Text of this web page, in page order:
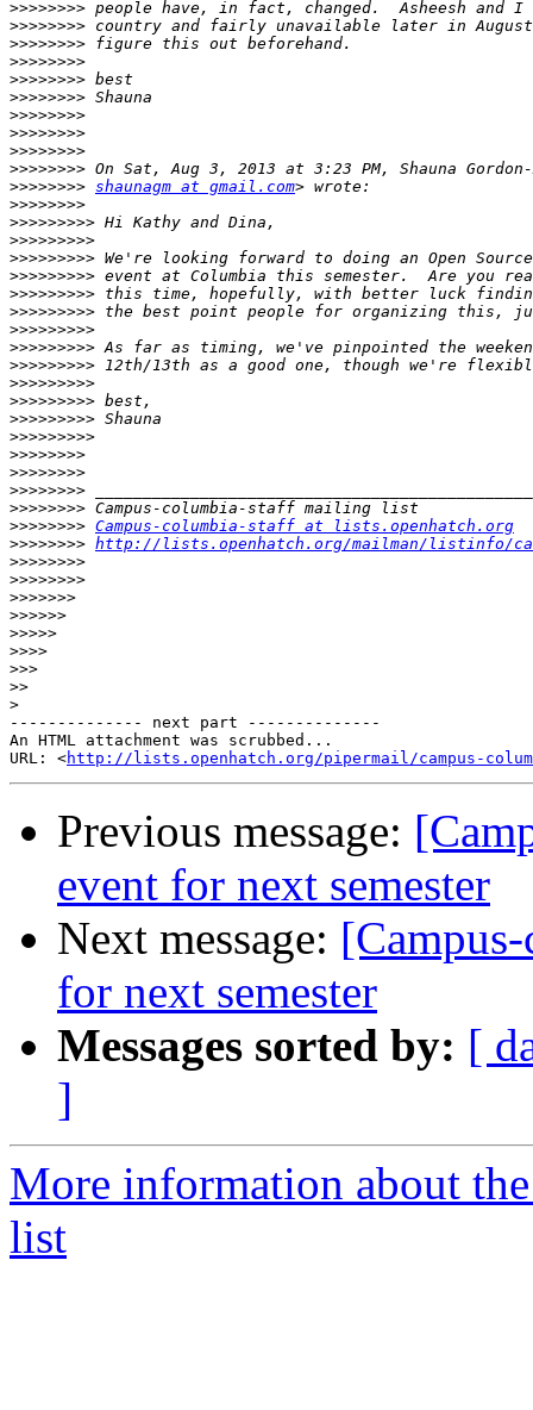
>>>>>>>>
>>>>>>>>
>>>>>>>>
>>>>>>>>
>>>>>>>>
>>>>>>>>
>>>>>>>>
>>>>>>>>
>>>>>>>>
>>>>>>>>
>>>>>>>> shaunagm at gmail.com
>>>>>>>>
>>>>>>>>>
>>>>>>>>>
>>>>>>>>>
>>>>>>>>>
>>>>>>>>>
>>>>>>>>>
>>>>>>>>>
>>>>>>>>>
>>>>>>>>>
>>>>>>>>>
>>>>>>>>>
>>>>>>>>>
>>>>>>>>>
>>>>>>>>
>>>>>>>>
>>>>>>>>
>>>>>>>>
>>>>>>>> Campus-columbia-staff at lists.openhatch.org
>>>>>>>> http://lists.openhatch.org/mailman/listinfo/
>>>>>>>>
>>>>>>>>
>>>>>>>
>>>>>>
>>>>>
>>>>
>>>
>>
>
-------------- next part --------------
An HTML attachment was scrubbed...
URL: <http://lists.openhatch.org/pipermail/campus-
Previous message:
event for next semester
Next message:
for next semester
Messages sorted by: [
]
More information about
list